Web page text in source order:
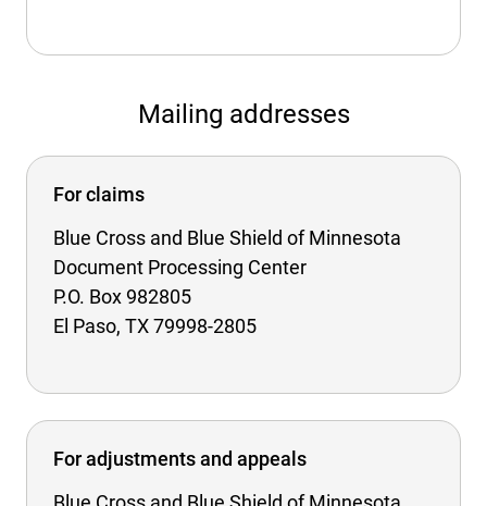
Mailing addresses
For claims
Blue Cross and Blue Shield of Minnesota
Document Processing Center
P.O. Box 982805
El Paso, TX 79998-2805
For adjustments and appeals